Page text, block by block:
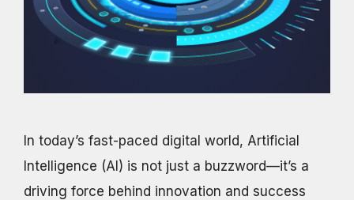
In today’s fast-paced digital world, Artificial
Intelligence (AI) is not just a buzzword—it’s a
driving force behind innovation and success